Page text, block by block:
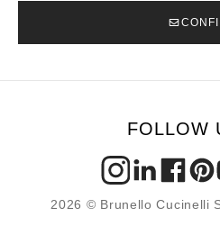
FOLLOW
2026 © Brunello Cucinelli